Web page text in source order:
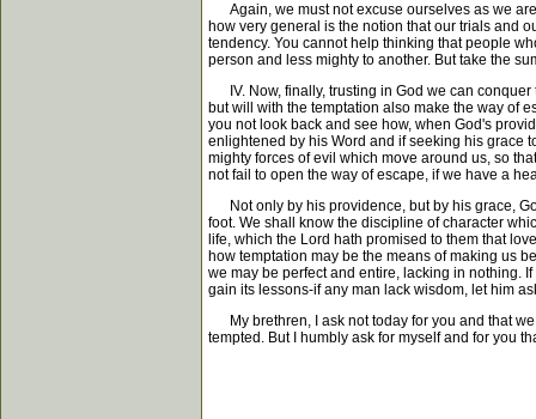
Again, we must not excuse ourselves as we are
how very general is the notion that our trials and
tendency. You cannot help thinking that people
person and less mighty to another. But take the
IV. Now, finally, trusting in God we can conquer
but will with the temptation also make the way of
you not look back and see how, when God's
enlightened by his Word and if seeking his grace
mighty forces of evil which move around us, so
not fail to open the way of escape, if we have a
Not only by his providence, but by his grace,
foot. We shall know the discipline of character
life, which the Lord hath promised to them that
how temptation may be the means of making us
we may be perfect and entire, lacking in nothing.
gain its lessons-if any man lack wisdom, let him
My brethren, I ask not today for you and that we
tempted. But I humbly ask for myself and for you